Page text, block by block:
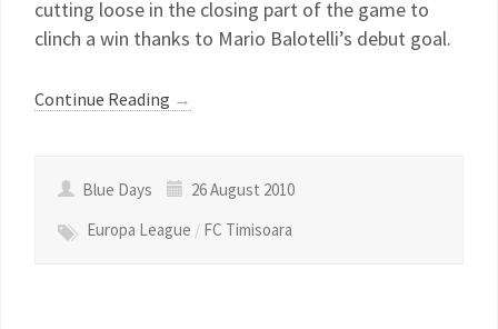
cutting loose in the closing part of the game to
clinch a win thanks to Mario Balotelli’s debut goal.
Continue Reading →
Blue Days
26 August 2010
Europa League / FC Timisoara